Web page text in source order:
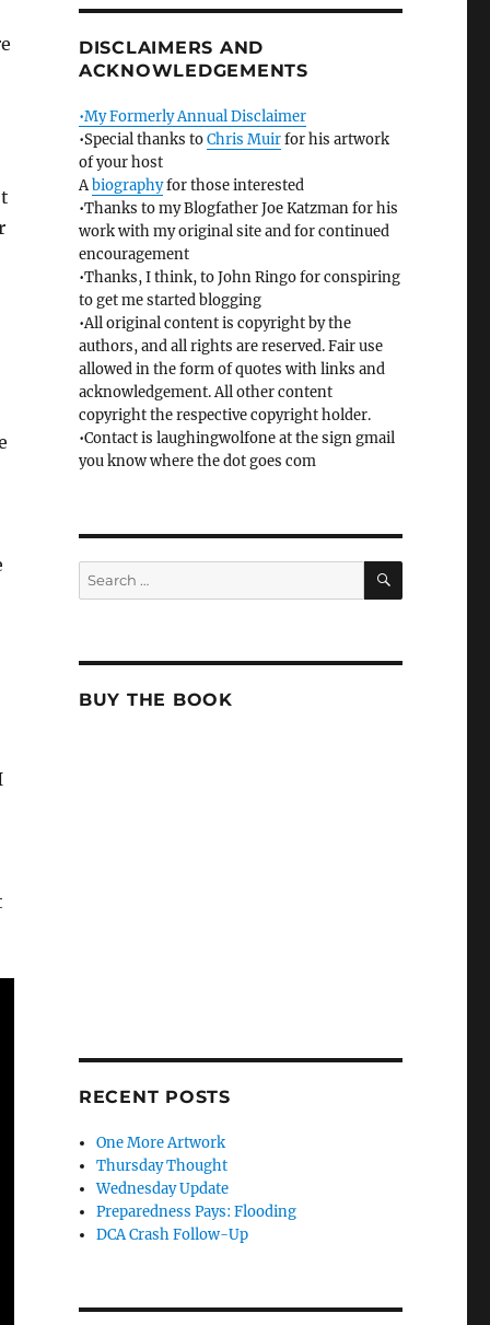
DISCLAIMERS AND
ACKNOWLEDGEMENTS
•My Formerly Annual Disclaimer
•Special thanks toChris Muirfor his artwork
of your host
Abiographyfor those interested
•Thanks to my Blogfather Joe Katzman for his
work with my original site and for continued
encouragement
•Thanks, I think, to John Ringo for conspiring
to get me started blogging
•All original content is copyright by the
authors, and all rights are reserved. Fair use
allowed in the form of quotes with links and
acknowledgement. All other content
copyright the respective copyright holder.
•Contact is laughingwolfone at the sign gmail
you know where the dot goes com
Search
for:
SEARCH
BUY THE BOOK
RECENT POSTS
One More Artwork
Thursday Thought
Wednesday Update
Preparedness Pays: Flooding
DCA Crash Follow-Up